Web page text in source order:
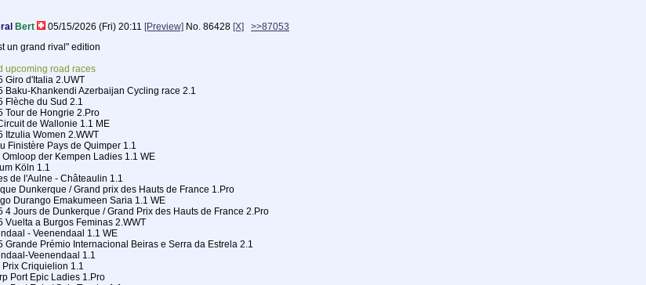
Bert 05/15/2026 (Fri) 20:11 [Preview] No. 86428 [X]
>>87053
un grand rival" edition
upcoming road races
Giro d'Italia 2.UWT
Baku-Khankendi Azerbaijan Cycling race 2.1
Flèche du Sud 2.1
Tour de Hongrie 2.Pro
de Wallonie 1.1 ME
Itzulia Women 2.WWT
Finistère Pays de Quimper 1.1
Omloop der Kempen Ladies 1.1 WE
Köln 1.1
de l'Aulne - Châteaulin 1.1
Dunkerque / Grand prix des Hauts de France 1.Pro
Durango Emakumeen Saria 1.1 WE
4 Jours de Dunkerque / Grand Prix des Hauts de France 2.Pro
Vuelta a Burgos Feminas 2.WWT
- Veenendaal 1.1 WE
Grande Prémio Internacional Beiras e Serra da Estrela 2.1
Veenendaal 1.1
Criquielion 1.1
Port Epic Ladies 1.Pro